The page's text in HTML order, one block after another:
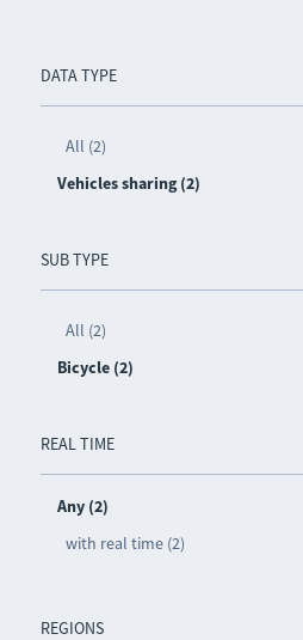
DATA TYPE
All (2)
Vehicles sharing (2)
SUB TYPE
All (2)
Bicycle (2)
REAL TIME
Any (2)
with real time (2)
REGIONS